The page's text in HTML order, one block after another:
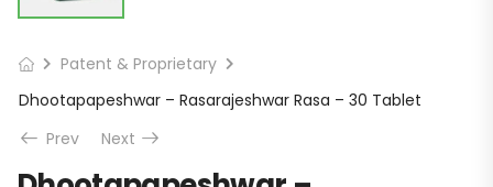
Patent & Proprietary
Dhootapapeshwar – Rasarajeshwar Rasa – 30 Tablet
Prev
Next